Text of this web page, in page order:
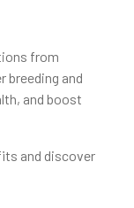
from
breeding and
and boost
and discover